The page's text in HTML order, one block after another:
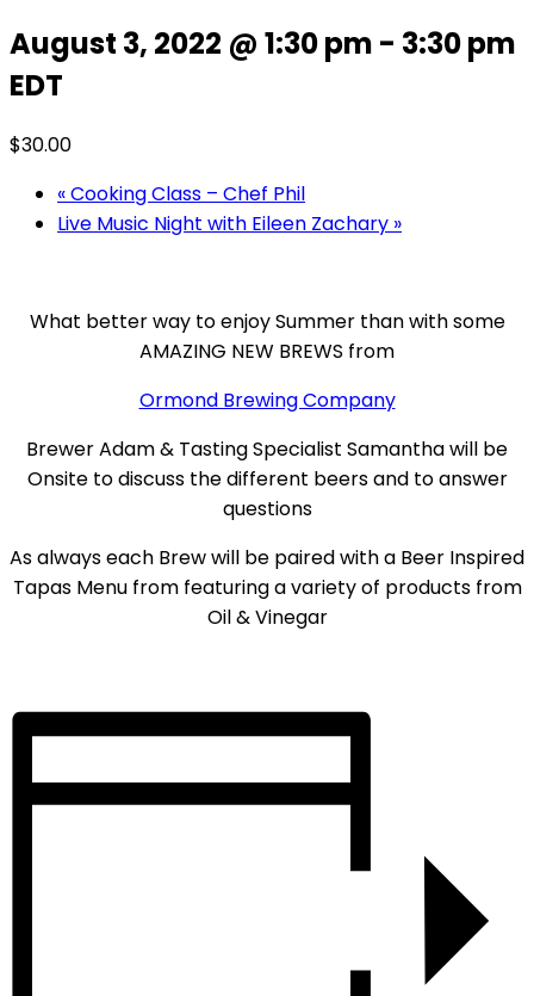
August 3, 2022 @ 1:30 pm - 3:30 pm
EDT
$30.00
«Cooking Class – Chef Phil
Live Music Night with Eileen Zachary »
What better way to enjoy Summer than with some
AMAZING NEW BREWS from
Ormond Brewing Company
Brewer Adam & Tasting Specialist Samantha will be
Onsite to discuss the different beers and to answer
questions
As always each Brew will be paired with a Beer Inspired
Tapas Menu from featuring a variety of products from
Oil & Vinegar